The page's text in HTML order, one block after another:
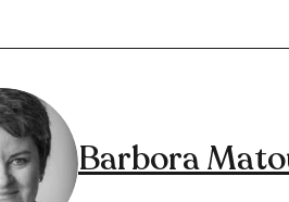
Barbora